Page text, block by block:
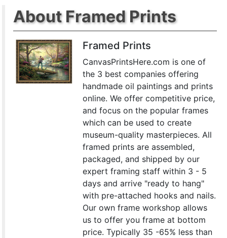
About Framed Prints
Framed Prints
CanvasPrintsHere.com is one of
the 3 best companies offering
handmade oil paintings and prints
online. We offer competitive price,
and focus on the popular frames
which can be used to create
museum-quality masterpieces. All
framed prints are assembled,
packaged, and shipped by our
expert framing staff within 3 - 5
days and arrive "ready to hang"
with pre-attached hooks and nails.
Our own frame workshop allows
us to offer you frame at bottom
price. Typically 35 -65% less than